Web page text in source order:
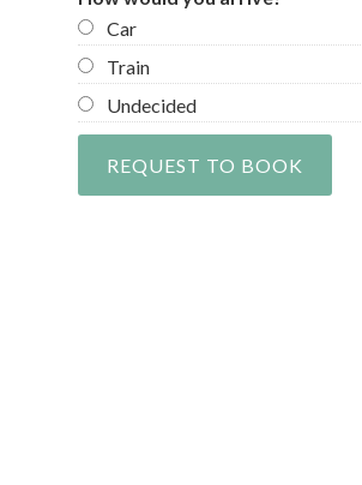
Car
Train
Undecided